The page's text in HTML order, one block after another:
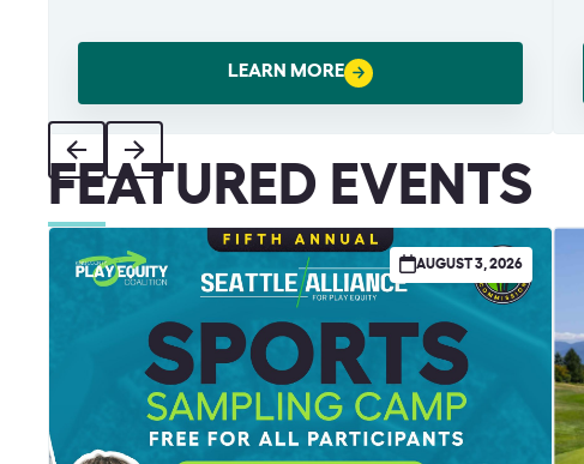
LEARN MORE
FEATURED EVENTS
AUGUST 3, 2026